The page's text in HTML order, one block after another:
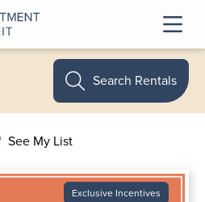
See My List
Search Rentals
Exclusive Incentives